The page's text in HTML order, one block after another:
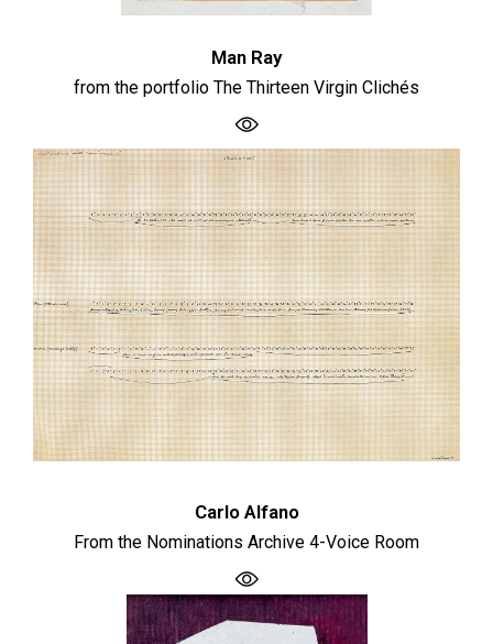
Man Ray
from the portfolio The Thirteen Virgin Clichés
Carlo Alfano
From the Nominations Archive 4-Voice Room